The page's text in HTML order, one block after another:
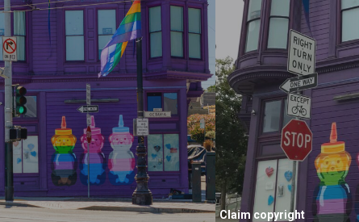
Claim copyright